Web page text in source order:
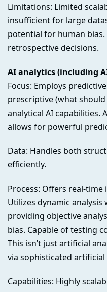
Limitations: Limited
insufficient for large
potential for human
retrospective decisions.
AI analytics (including
Focus: Employs
prescriptive (what
analytical AI capabilities.
allows for powerful
Data: Handles both
efficiently.
Process: Offers real-
Utilizes dynamic
providing objective
bias. Capable of testing
This isn’t just artificial
via sophisticated
Capabilities: Highly